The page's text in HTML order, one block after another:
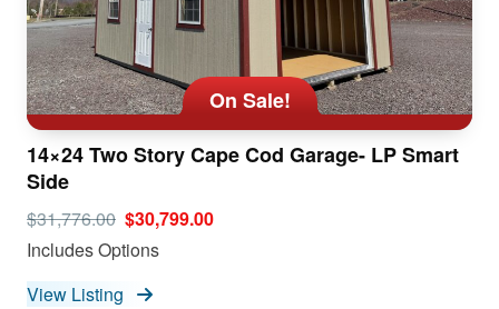
On Sale!
14×24 Two Story Cape Cod Garage- LP Smart
Side
$31,776.00 $30,799.00
Includes Options
View Listing